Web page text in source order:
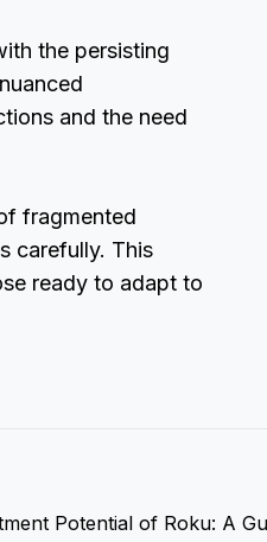
the persisting
and the need
fragmented
carefully. This
ready to adapt to
Potential of Roku: A